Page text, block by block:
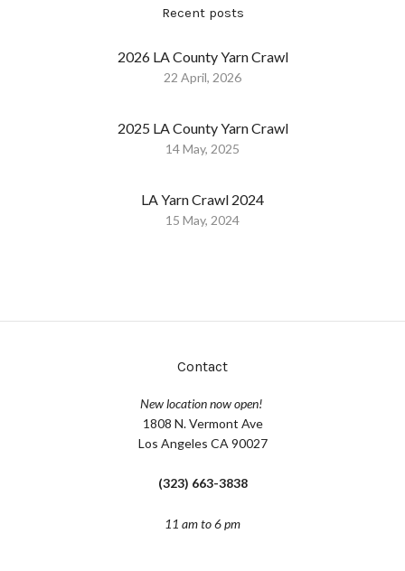
Recent posts
2026 LA County Yarn Crawl
22 April, 2026
2025 LA County Yarn Crawl
14 May, 2025
LA Yarn Crawl 2024
15 May, 2024
Contact
New location now open!
1808 N. Vermont Ave
Los Angeles CA 90027
(323) 663-3838
11 am to 6 pm